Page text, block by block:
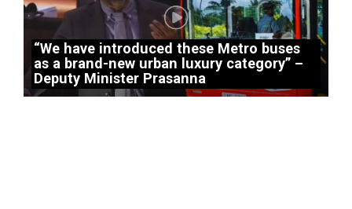
“We have introduced these Metro buses
as a brand-new urban luxury category” –
Deputy Minister Prasanna